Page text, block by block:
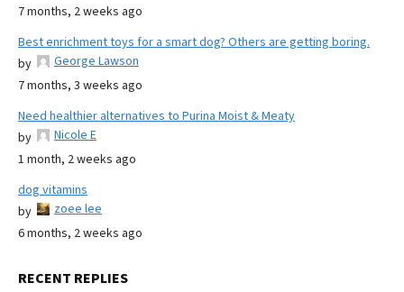
7 months, 2 weeks ago
Best enrichment toys for a smart dog? Others are getting boring.
by
George Lawson
7 months, 3 weeks ago
Need healthier alternatives to Purina Moist & Meaty
by
Nicole E
1 month, 2 weeks ago
dog vitamins
by
zoee lee
6 months, 2 weeks ago
RECENT REPLIES